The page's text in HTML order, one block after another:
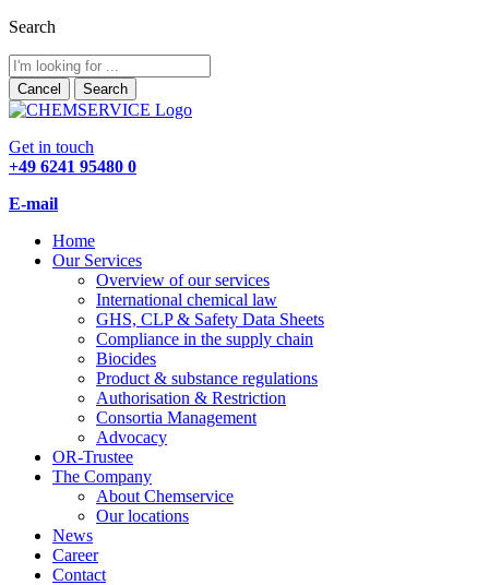
Search
Cancel Search
Get in touch
+49 6241 95480 0
E-mail
Home
Our Services
Overview of our services
International chemical law
GHS, CLP & Safety Data Sheets
Compliance in the supply chain
Biocides
Product & substance regulations
Authorisation & Restriction
Consortia Management
Advocacy
OR-Trustee
The Company
About Chemservice
Our locations
News
Career
Contact